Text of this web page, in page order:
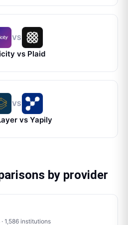
VS
vs Plaid
VS
vs Yapily
by provider
1,586 institutions